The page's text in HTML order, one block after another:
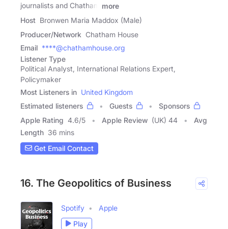
journalists and Chatham
more
Host Bronwen Maria Maddox (Male)
Producer/Network Chatham House
Email ****@chathamhouse.org
Listener Type
Political Analyst, International Relations Expert,
Policymaker
Most Listeners in United Kingdom
Estimated listeners
Guests
Sponsors
Apple Rating 4.6/5 Apple Review (UK) 44
Avg
Length 36 mins
Get Email Contact
16. The Geopolitics of Business
Spotify
Apple
Play